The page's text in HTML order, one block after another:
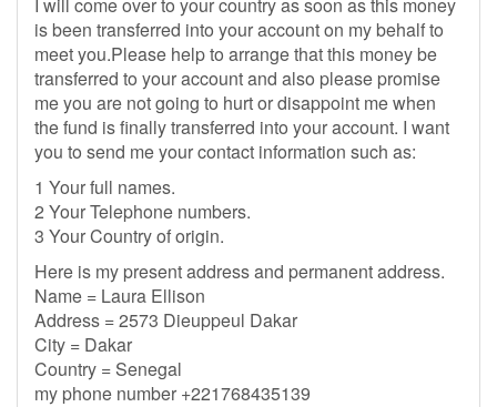
is been transferred into your account on my behalf to
meet you.Please help to arrange that this money be
transferred to your account and also please promise
me you are not going to hurt or disappoint me when
the fund is finally transferred into your account. I want
you to send me your contact information such as:
1 Your full names.
2 Your Telephone numbers.
3 Your Country of origin.
Here is my present address and permanent address.
Name = Laura Ellison
Address = 2573 Dieuppeul Dakar
City = Dakar
Country = Senegal
my phone number +221768435139